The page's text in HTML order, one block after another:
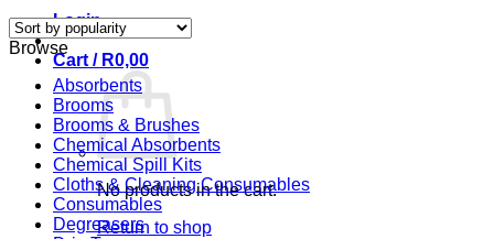
Login
Cart / R0,00
No products in the cart.
Return to shop
Browse
Absorbents
Brooms
Brooms & Brushes
Chemical Absorbents
Chemical Spill Kits
Cloths & Cleaning Consumables
Consumables
Degreasers